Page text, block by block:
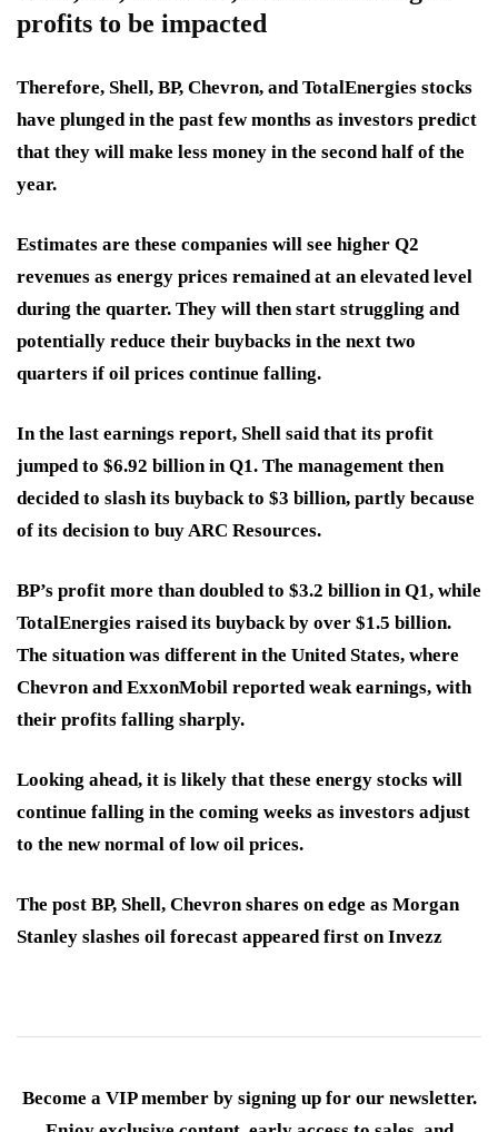
profits to be impacted
Therefore, Shell, BP, Chevron, and TotalEnergies stocks
have plunged in the past few months as investors predict
that they will make less money in the second half of the
year.
Estimates are these companies will see higher Q2
revenues as energy prices remained at an elevated level
during the quarter. They will then start struggling and
potentially reduce their buybacks in the next two
quarters if oil prices continue falling.
In the last earnings report, Shell said that its profit
jumped to $6.92 billion in Q1. The management then
decided to slash its buyback to $3 billion, partly because
of its decision to buy ARC Resources.
BP’s profit more than doubled to $3.2 billion in Q1, while
TotalEnergies raised its buyback by over $1.5 billion.
The situation was different in the United States, where
Chevron and ExxonMobil reported weak earnings, with
their profits falling sharply.
Looking ahead, it is likely that these energy stocks will
continue falling in the coming weeks as investors adjust
to the new normal of low oil prices.
The post BP, Shell, Chevron shares on edge as Morgan
Stanley slashes oil forecast appeared first on Invezz
Become a VIP member by signing up for our newsletter.